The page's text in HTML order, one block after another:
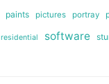
paints pictures portray
residential software